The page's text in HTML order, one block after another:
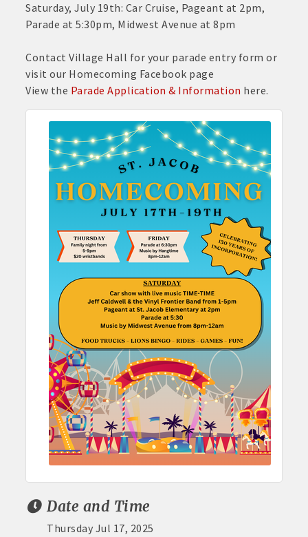
Saturday, July 19th: Car Cruise, Pageant at 2pm,
Parade at 5:30pm, Midwest Avenue at 8pm
Contact Village Hall for your parade entry form or
visit our Homecoming Facebook page
View the Parade Application & Information here.
Date and Time
Thursday Jul 17, 2025